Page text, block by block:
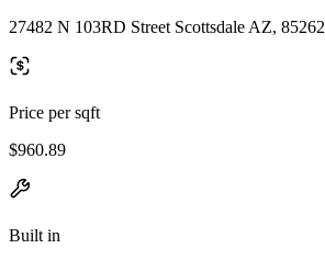
27482 N 103RD Street Scottsdale AZ, 85262
Price per sqft
$960.89
Built in